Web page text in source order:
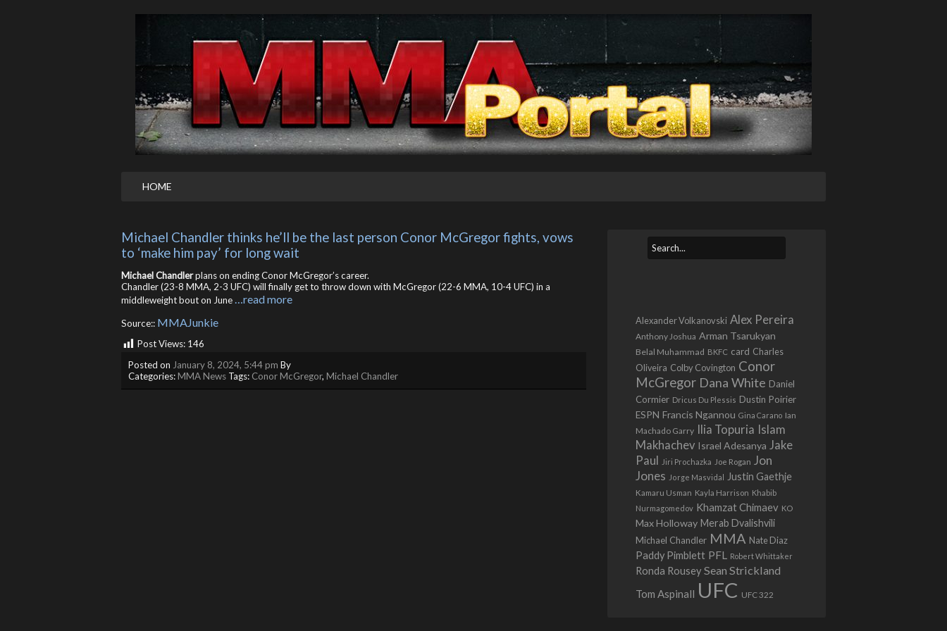
HOME
Michael Chandler thinks he’ll be the last person Conor McGregor fights, vows
to ‘make him pay’ for long wait
Michael Chandlerplans on ending Conor McGregor’s career.
Chandler (23-8 MMA, 2-3 UFC) will finally get to throw down with McGregor (22-6 MMA, 10-4 UFC) in a
middleweight bout on June…read more
Source:: MMAJunkie
Post Views: 146
Posted on January 8, 2024, 5:44 pm By
Categories:MMA News Tags: Conor McGregor, Michael Chandler
Alexander Volkanovski Alex Pereira
Anthony Joshua Arman Tsarukyan
Belal Muhammad BKFC card Charles
Oliveira Colby Covington Conor
McGregor Dana White Daniel
Cormier Dricus Du Plessis Dustin Poirier
ESPN Francis Ngannou Gina Carano Ian
Machado Garry Ilia Topuria Islam
Makhachev Israel Adesanya Jake
Paul
Jiri Prochazka Joe Rogan Jon
Jones Jorge Masvidal Justin Gaethje
Kamaru Usman Kayla Harrison Khabib
Nurmagomedov Khamzat Chimaev KO
Max Holloway Merab Dvalishvili
Michael Chandler MMA Nate Diaz
Paddy Pimblett PFL Robert Whittaker
Ronda Rousey Sean Strickland
Tom Aspinall UFC UFC 322